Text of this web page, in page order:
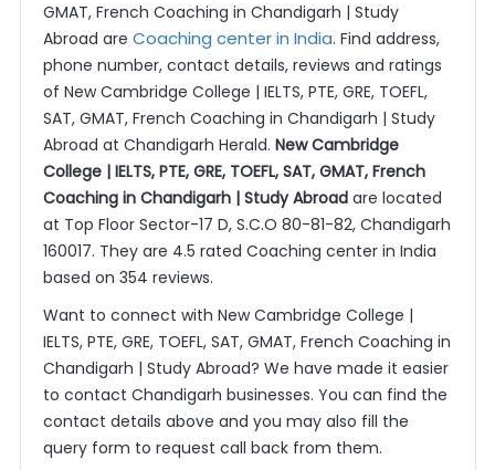
GMAT, French Coaching in Chandigarh | Study
Abroad are Coaching center in India. Find address,
phone number, contact details, reviews and ratings
of New Cambridge College | IELTS, PTE, GRE, TOEFL,
SAT, GMAT, French Coaching in Chandigarh | Study
Abroad at Chandigarh Herald. New Cambridge
College | IELTS, PTE, GRE, TOEFL, SAT, GMAT, French
Coaching in Chandigarh | Study Abroadare located
at Top Floor Sector-17 D, S.C.O 80-81-82, Chandigarh
160017. They are 4.5 rated Coaching center in India
based on 354 reviews.
Want to connect with New Cambridge College |
IELTS, PTE, GRE, TOEFL, SAT, GMAT, French Coaching in
Chandigarh | Study Abroad? We have made it easier
to contact Chandigarh businesses. You can find the
contact details above and you may also fill the
query form to request call back from them.